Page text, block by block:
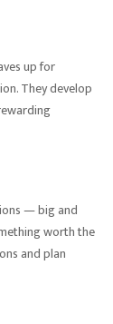
up for
They develop
— big and
worth the
and plan